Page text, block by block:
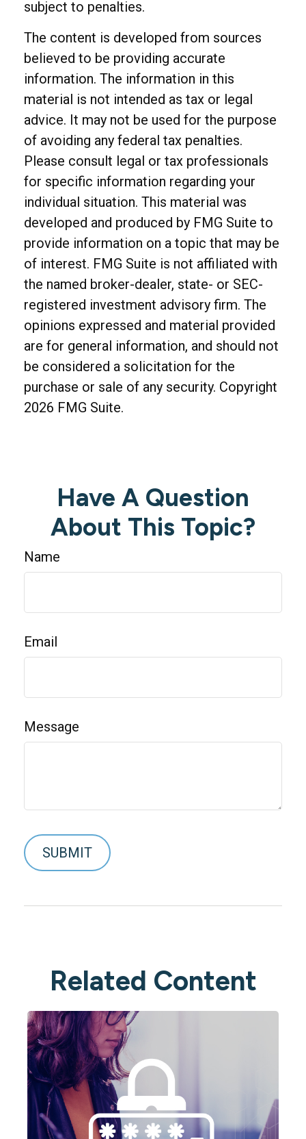
subject to penalties.
The content is developed from sources
believed to be providing accurate
information. The information in this
material is not intended as tax or legal
advice. It may not be used for the purpose
of avoiding any federal tax penalties.
Please consult legal or tax professionals
for specific information regarding your
individual situation. This material was
developed and produced by FMG Suite to
provide information on a topic that may be
of interest. FMG Suite is not affiliated with
the named broker-dealer, state- or SEC-
registered investment advisory firm. The
opinions expressed and material provided
are for general information, and should not
be considered a solicitation for the
purchase or sale of any security. Copyright
2026 FMG Suite.
Have A Question
About This Topic?
Name
Email
Message
Related Content